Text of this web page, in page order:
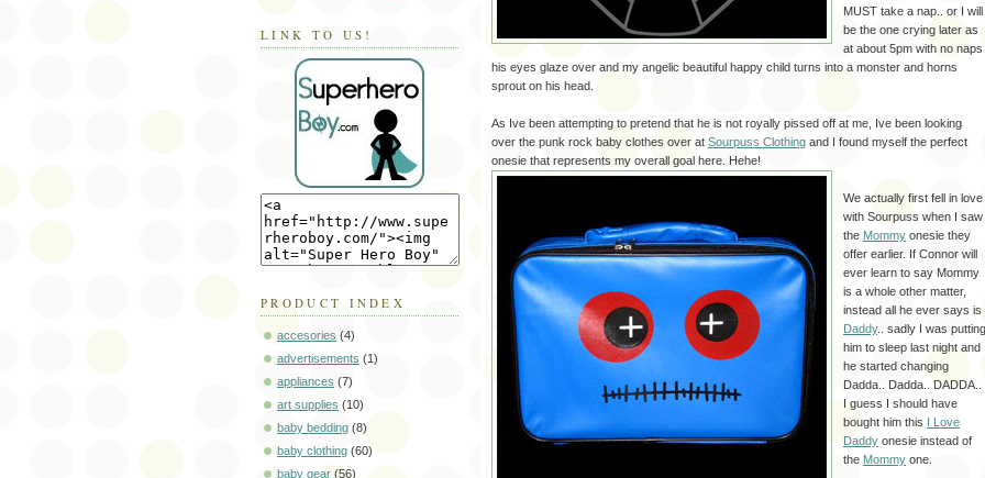
LINK TO US!
PRODUCT INDEX
accesories (4)
advertisements (1)
appliances (7)
art supplies (10)
baby bedding (8)
baby clothing (60)
baby gear (56)
MUST take a nap.. or I will
be the one crying later as
at about 5pm with no naps
his eyes glaze over and my angelic beautiful happy child turns into a monster and horns
sprout on his head.
As Ive been attempting to pretend that he is not royally pissed off at me, Ive been looking
over the punk rock baby clothes over at Sourpuss Clothing and I found myself the perfect
onesie that represents my overall goal here. Hehe!
We actually first fell in love
with Sourpuss when I saw
the Mommy onesie they
offer earlier. If Connor will
ever learn to say Mommy
is a whole other matter,
instead all he ever says is
Daddy.. sadly I was putting
him to sleep last night and
he started changing
Dadda.. Dadda.. DADDA..
I guess I should have
bought him this I Love
Daddy onesie instead of
the Mommy one.